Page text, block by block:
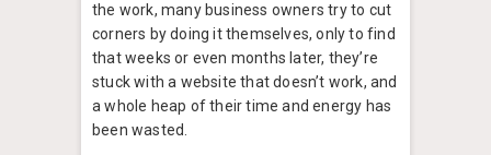
the work, many business owners try to cut
corners by doing it themselves, only to find
that weeks or even months later, they’re
stuck with a website that doesn’t work, and
a whole heap of their time and energy has
been wasted.